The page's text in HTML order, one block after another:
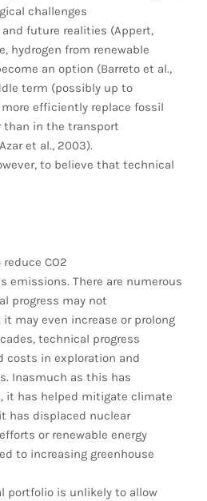
challenges
and future realities (Appert,
hydrogen from renewable
an option (Barreto et al.,
term (possibly up to
efficiently replace fossil
than in the transport
et al., 2003).
to believe that technical
CO2
emissions. There are numerous
progress may not
may even increase or prolong
technical progress
costs in exploration and
Inasmuch as this has
it has helped mitigate climate
has displaced nuclear
or renewable energy
to increasing greenhouse
portfolio is unlikely to allow